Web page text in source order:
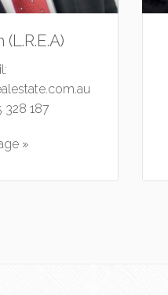
328 187
»